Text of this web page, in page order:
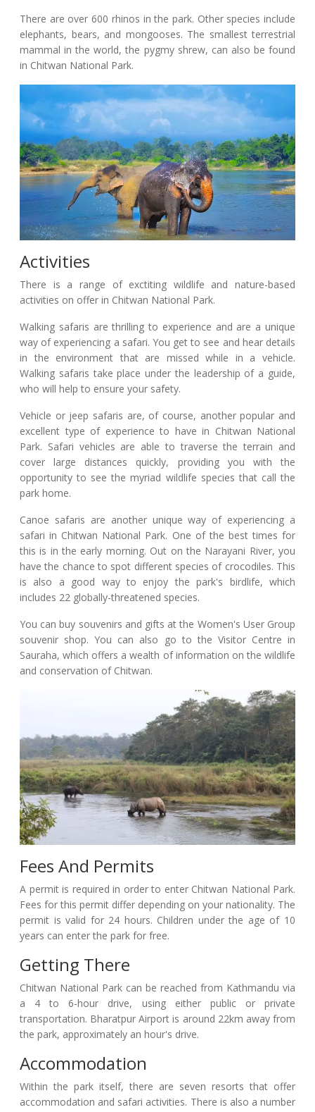
There are over 600 rhinos in the park. Other species include
elephants, bears, and mongooses. The smallest terrestrial
mammal in the world, the pygmy shrew, can also be found
in Chitwan National Park.
Activities
There is a range of exctiting wildlife and nature-based
activities on offer in Chitwan National Park.
Walking safaris are thrilling to experience and are a unique
way of experiencing a safari. You get to see and hear details
in the environment that are missed while in a vehicle.
Walking safaris take place under the leadership of a guide,
who will help to ensure your safety.
Vehicle or jeep safaris are, of course, another popular and
excellent type of experience to have in Chitwan National
Park. Safari vehicles are able to traverse the terrain and
cover large distances quickly, providing you with the
opportunity to see the myriad wildlife species that call the
park home.
Canoe safaris are another unique way of experiencing a
safari in Chitwan National Park. One of the best times for
this is in the early morning. Out on the Narayani River, you
have the chance to spot different species of crocodiles. This
is also a good way to enjoy the park's birdlife, which
includes 22 globally-threatened species.
You can buy souvenirs and gifts at the Women's User Group
souvenir shop. You can also go to the Visitor Centre in
Sauraha, which offers a wealth of information on the wildlife
and conservation of Chitwan.
Fees And Permits
A permit is required in order to enter Chitwan National Park.
Fees for this permit differ depending on your nationality. The
permit is valid for 24 hours. Children under the age of 10
years can enter the park for free.
Getting There
Chitwan National Park can be reached from Kathmandu via
a 4 to 6-hour drive, using either public or private
transportation. Bharatpur Airport is around 22km away from
the park, approximately an hour's drive.
Accommodation
Within the park itself, there are seven resorts that offer
accommodation and safari activities. There is also a number